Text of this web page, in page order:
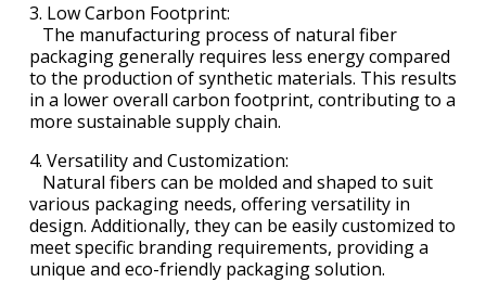
3. Low Carbon Footprint:
The manufacturing process of natural fiber
packaging generally requires less energy compared
to the production of synthetic materials. This results
in a lower overall carbon footprint, contributing to a
more sustainable supply chain.
4. Versatility and Customization:
Natural fibers can be molded and shaped to suit
various packaging needs, offering versatility in
design. Additionally, they can be easily customized to
meet specific branding requirements, providing a
unique and eco-friendly packaging solution.